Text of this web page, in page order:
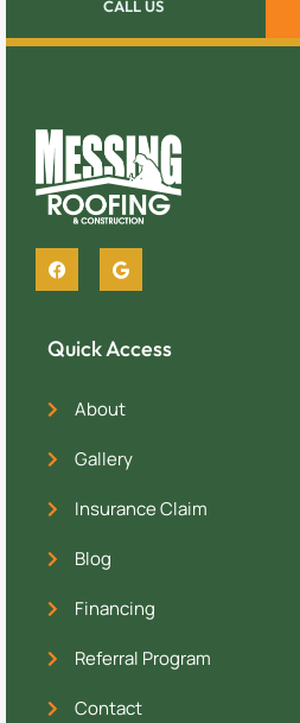
CALL US
Quick Access
About
Gallery
Insurance Claim
Blog
Financing
Referral Program
Contact